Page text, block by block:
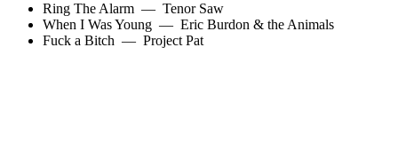
Ring The Alarm — Tenor Saw
When I Was Young — Eric Burdon & the Animals
Fuck a Bitch — Project Pat